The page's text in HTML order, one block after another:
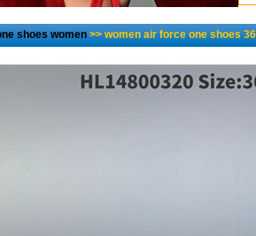
shoes women>> women air force one shoes